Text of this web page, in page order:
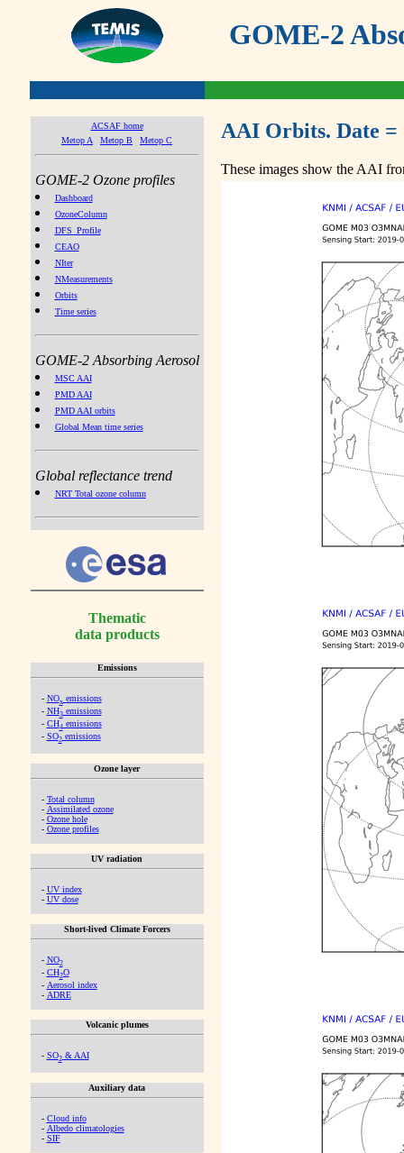
GOME-2
ACSAF home
Metop A
Metop B Metop C
GOME-2 Ozone profiles
Dashboard
OzoneColumn
DFS_Profile
CEAO
NIter
NMeasurements
Orbits
Time series
GOME-2 Absorbing Aerosol
MSC AAI
PMD AAI
PMD AAI orbits
Global Mean time series
Global reflectance trend
NRT Total ozone column
Thematic
data products
Emissions
- NOx emissions
- NH3emissions
- CH4emissions
- SO2emissions
Ozone layer
- Total column
- Assimilated ozone
- Ozone hole
- Ozone profiles
UV radiation
- UV index
- UV dose
Short-lived Climate Forcers
- NO2
- CH2O
- Aerosol index
- ADRE
Volcanic plumes
- SO2& AAI
Auxiliary data
- Cloud info
- Albedo climatologies
- SIF
AAI Orbits. Date =
These images show the AAI